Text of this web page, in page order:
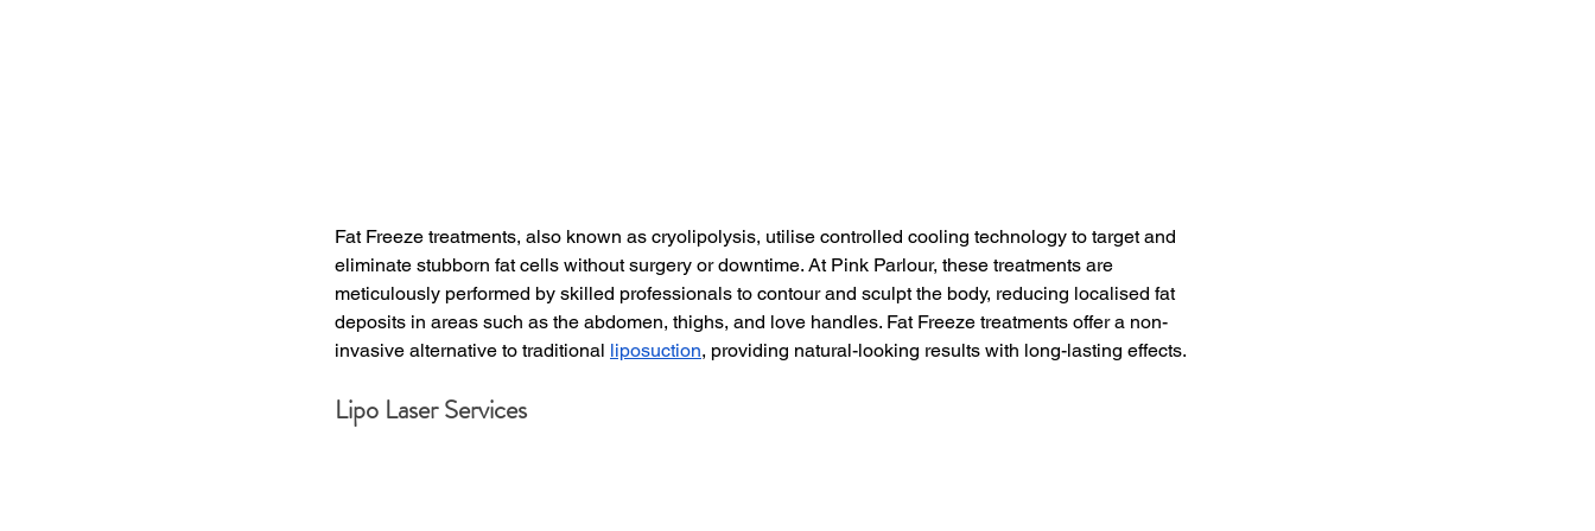
Fat Freeze treatments, also known as cryolipolysis, utilise controlled cooling technology to target and
eliminate stubborn fat cells without surgery or downtime. At Pink Parlour, these treatments are
meticulously performed by skilled professionals to contour and sculpt the body, reducing localised fat
deposits in areas such as the abdomen, thighs, and love handles. Fat Freeze treatments offer a non-
invasive alternative to traditional liposuction, providing natural-looking results with long-lasting effects.
Lipo Laser Services